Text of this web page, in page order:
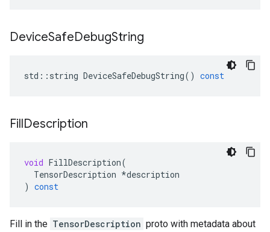
DeviceSafeDebugString
std :: string DeviceSafeDebugString() const
FillDescription
void FillDescription(
TensorDescription *description
) const
Fill in the TensorDescription proto with metadata about